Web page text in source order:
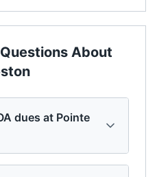
About
dues at Pointe